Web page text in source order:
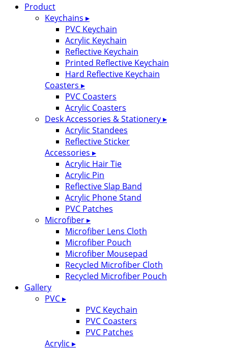
Product
Keychains ▸
PVC Keychain
Acrylic Keychain
Reflective Keychain
Printed Reflective Keychain
Hard Reflective Keychain
Coasters ▸
PVC Coasters
Acrylic Coasters
Desk Accessories & Stationery ▸
Acrylic Standees
Reflective Sticker
Accessories ▸
Acrylic Hair Tie
Acrylic Pin
Reflective Slap Band
Acrylic Phone Stand
PVC Patches
Microfiber ▸
Microfiber Lens Cloth
Microfiber Pouch
Microfiber Mousepad
Recycled Microfiber Cloth
Recycled Microfiber Pouch
Gallery
PVC ▸
PVC Keychain
PVC Coasters
PVC Patches
Acrylic ▸